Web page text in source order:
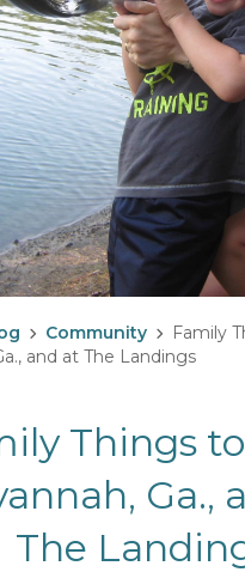
Community
Family
and at The Landings
Things
Ga.,
The